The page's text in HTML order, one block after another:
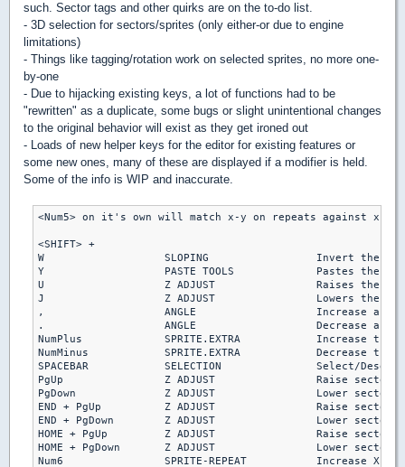
such. Sector tags and other quirks are on the to-do list.
- 3D selection for sectors/sprites (only either-or due to engine
limitations)
- Things like tagging/rotation work on selected sprites, no more one-
by-one
- Due to hijacking existing keys, a lot of functions had to be
"rewritten" as a duplicate, some bugs or slight unintentional changes
to the original behavior will exist as they get ironed out
- Loads of new helper keys for the editor for existing features or
some new ones, many of these are displayed if a modifier is held.
Some of the info is WIP and inaccurate.
<Num5> on it's own will match x-y on repeats against
<SHIFT> +
W                   SLOPING                 Invert the
Y                   PASTE TOOLS             Pastes the
U                   Z ADJUST                Raises the
J                   Z ADJUST                Lowers the
,                   ANGLE                   Increase angle
.                   ANGLE                   Decrease angle
NumPlus             SPRITE.EXTRA            Increase the
NumMinus            SPRITE.EXTRA            Decrease
SPACEBAR            SELECTION               Select/
PgUp                Z ADJUST                Raise sector
PgDown              Z ADJUST                Lower sector
END + PgUp          Z ADJUST                Raise sector
END + PgDown        Z ADJUST                Lower
HOME + PgUp         Z ADJUST                Raise
HOME + PgDown       Z ADJUST                Lower
Num6                SPRITE-REPEAT           Increase X-